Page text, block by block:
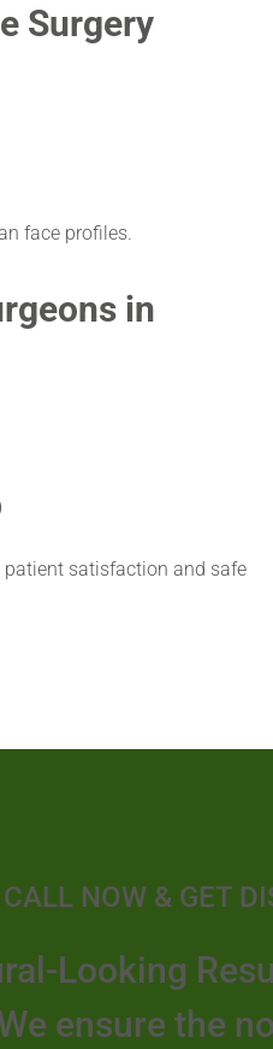
Surgery
face profiles.
in
patient satisfaction and safe
CALL NOW & GET
Looking
ensure the